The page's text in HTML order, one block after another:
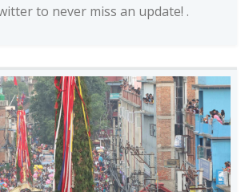
to never miss an update! .